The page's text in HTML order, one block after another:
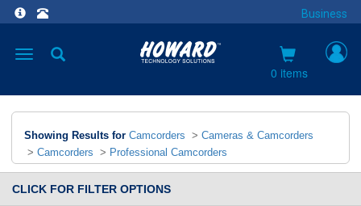
Business
Toggle
0 items
Showing Results for Camcorders > Cameras & Camcorders
> Camcorders > Professional Camcorders
CLICK FOR FILTER OPTIONS